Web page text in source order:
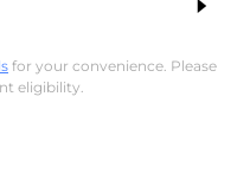
for your convenience. Please
eligibility.